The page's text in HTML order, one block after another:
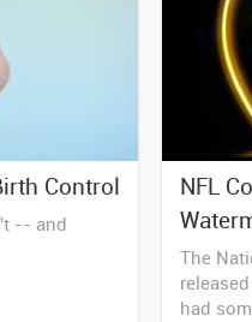
Control
-- and
NFL
The
had